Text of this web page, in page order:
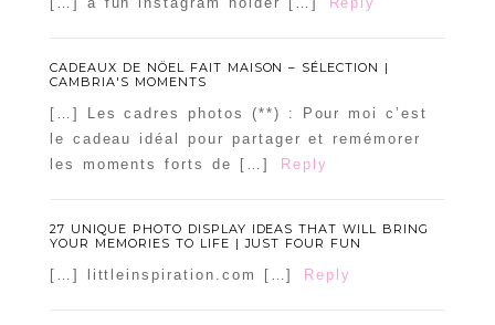
CADEAUX DE NÖEL FAIT MAISON – SÉLECTION |
CAMBRIA'S MOMENTS
[…] Les cadres photos (**) : Pour moi c’est
le cadeau idéal pour partager et remémorer
les moments forts de […]
Reply
27 UNIQUE PHOTO DISPLAY IDEAS THAT WILL BRING
YOUR MEMORIES TO LIFE | JUST FOUR FUN
[…] littleinspiration.com […] Reply